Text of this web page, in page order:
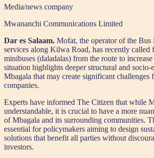
Media/news company
Mwananchi Communications Limited
Dar es Salaam. Mofat, the operator of the
services along Kilwa Road, has recently called
minibuses (daladalas) from the route to
situation highlights deeper structural and socio-
Mbagala that may create significant challenges
companies.
Experts have informed The Citizen that while
understandable, it is crucial to have a more
of Mbagala and its surrounding communities.
essential for policymakers aiming to design
solutions that benefit all parties without
investors.